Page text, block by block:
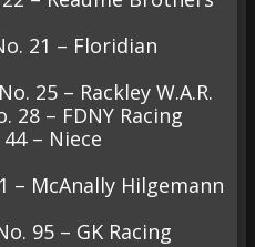
21 – Floridian
25 – Rackley W.A.R.
28 – FDNY Racing
– Niece
– McAnally Hilgemann
95 – GK Racing